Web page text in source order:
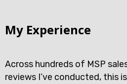
My Experience
Across hundreds of MSP
reviews I’ve conducted, this is